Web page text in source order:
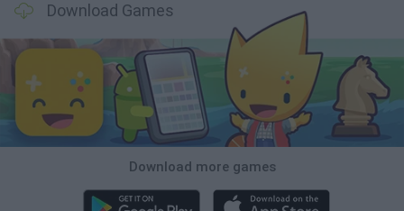
Download Games
Download more games